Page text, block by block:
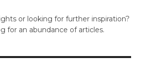
or looking for further inspiration?
for an abundance of articles.